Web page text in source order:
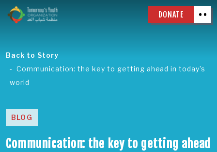
DONATE
Back to Story
Communication: the key to getting ahead in today’s
world
BLOG
Communication: the key to getting ahead